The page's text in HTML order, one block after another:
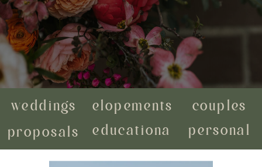
personal
educational
proposals
couples
elopements
weddings